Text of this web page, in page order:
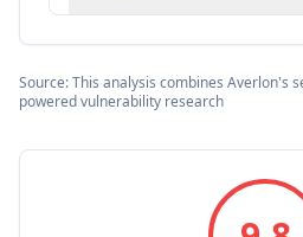
Source: This analysis combines Averlon's
powered vulnerability research